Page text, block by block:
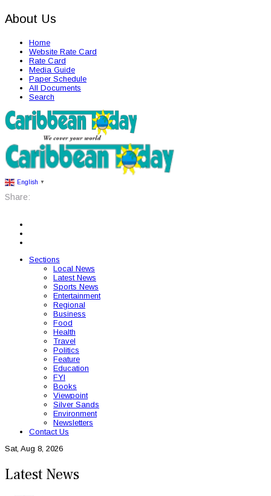
About Us
Home
Website Rate Card
Rate Card
Media Guide
Paper Schedule
All Documents
Search
English ▼
Share:
Sections
Local News
Latest News
Sports News
Entertainment
Regional
Business
Food
Health
Travel
Politics
Feature
Education
FYI
Books
Viewpoint
Silver Sands
Environment
Newsletters
Contact Us
Sat, Aug 8, 2026
Latest News